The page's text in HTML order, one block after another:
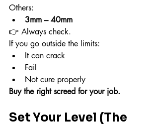
Others:
3mm – 40mm
👉 Always check.
If you go outside the limits:
It can crack
Fail
Not cure properly
Buy the right screed for your job.
Set Your Level (The